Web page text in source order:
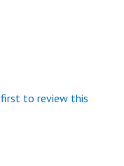
to review this